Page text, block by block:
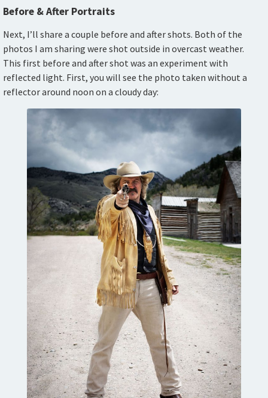
Before & After Portraits
Next, I’ll share a couple before and after shots. Both of the
photos I am sharing were shot outside in overcast weather.
This first before and after shot was an experiment with
reflected light. First, you will see the photo taken without a
reflector around noon on a cloudy day: